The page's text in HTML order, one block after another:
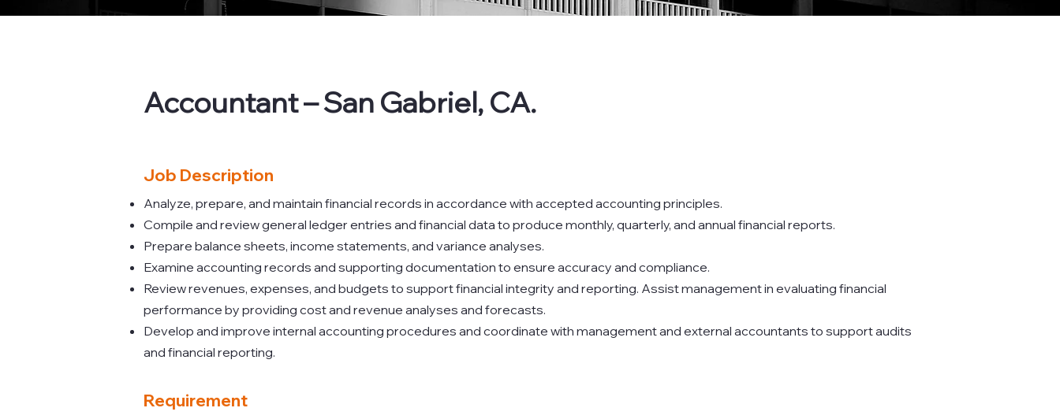
Accountant – San Gabriel, CA.
Job Description
Analyze, prepare, and maintain financial records in accordance with accepted accounting principles.
Compile and review general ledger entries and financial data to produce monthly, quarterly, and annual financial reports.
Prepare balance sheets, income statements, and variance analyses.
Examine accounting records and supporting documentation to ensure accuracy and compliance.
Review revenues, expenses, and budgets to support financial integrity and reporting. Assist management in evaluating financial
performance by providing cost and revenue analyses and forecasts.
Develop and improve internal accounting procedures and coordinate with management and external accountants to support audits
and financial reporting.
Requirement